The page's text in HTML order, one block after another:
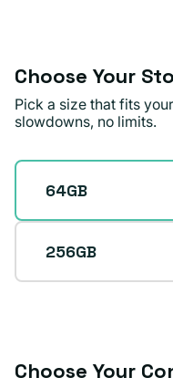
unavailable
Choose Your
Pick a size that fits
slowdowns, no limits.
Storage
64GB
256GB
Choose Your